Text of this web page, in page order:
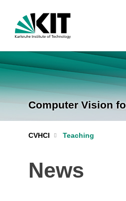
Computer Vision
CVHCI Teaching
News